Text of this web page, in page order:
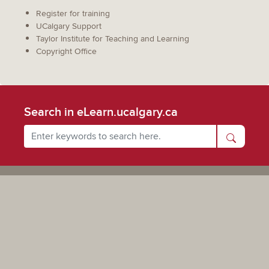
Register for training
UCalgary Support
Taylor Institute for Teaching and Learning
Copyright Office
Search in eLearn.ucalgary.ca